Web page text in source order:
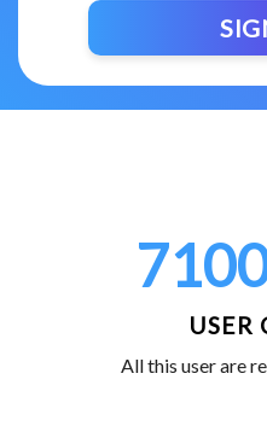
USER
All this user are